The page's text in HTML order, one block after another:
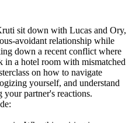
sit down with Lucas and Ory,
avoidant relationship while
down a recent conflict where
in a hotel room with mismatched
on how to navigate
yourself, and understand
your partner's reactions.